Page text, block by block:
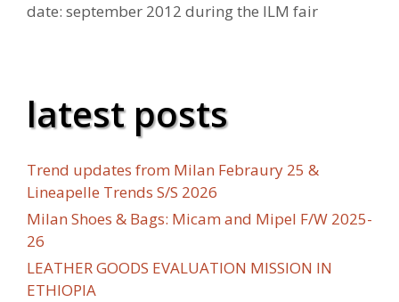
date: september 2012 during the ILM fair
latest posts
Trend updates from Milan Febraury 25 &
Lineapelle Trends S/S 2026
Milan Shoes & Bags: Micam and Mipel F/W 2025-
26
LEATHER GOODS EVALUATION MISSION IN
ETHIOPIA